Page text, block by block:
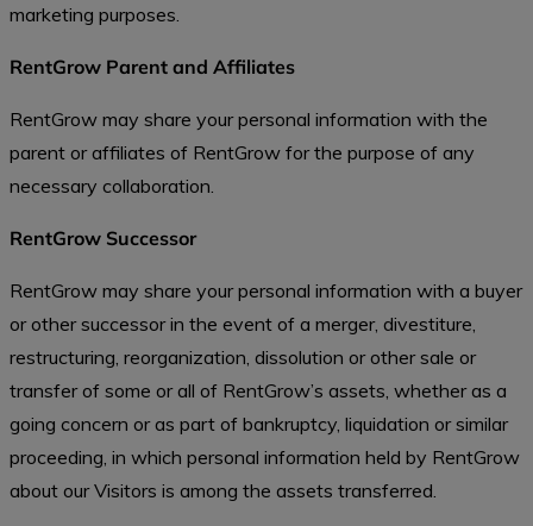
marketing purposes.
RentGrow Parent and Affiliates
RentGrow may share your personal information with the
parent or affiliates of RentGrow for the purpose of any
necessary collaboration.
RentGrow Successor
RentGrow may share your personal information with a buyer
or other successor in the event of a merger, divestiture,
restructuring, reorganization, dissolution or other sale or
transfer of some or all of RentGrow’s assets, whether as a
going concern or as part of bankruptcy, liquidation or similar
proceeding, in which personal information held by RentGrow
about our Visitors is among the assets transferred.